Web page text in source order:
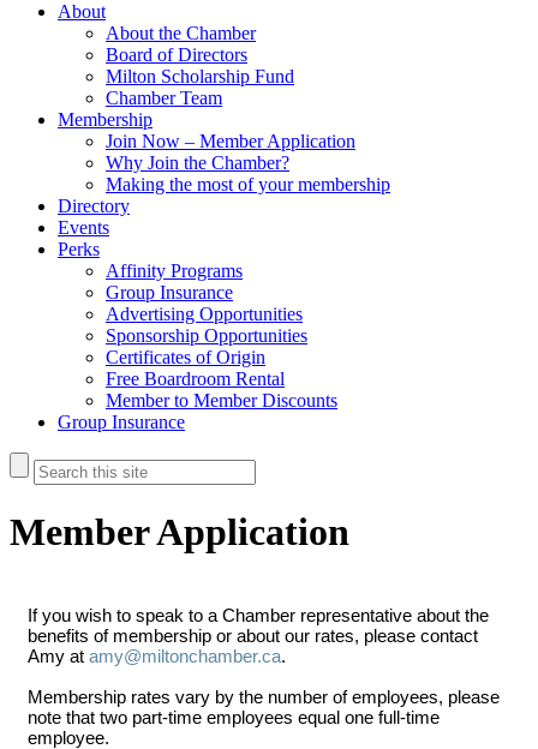
About
About the Chamber
Board of Directors
Milton Scholarship Fund
Chamber Team
Membership
Join Now – Member Application
Why Join the Chamber?
Making the most of your membership
Directory
Events
Perks
Affinity Programs
Group Insurance
Advertising Opportunities
Sponsorship Opportunities
Certificates of Origin
Free Boardroom Rental
Member to Member Discounts
Group Insurance
Member Application
If you wish to speak to a Chamber representative about the
benefits of membership or about our rates, please contact
Amy at amy@miltonchamber.ca.
Membership rates vary by the number of employees, please
note that two part-time employees equal one full-time
employee.